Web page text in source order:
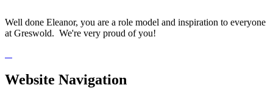
Well done Eleanor, you are a role model and inspiration to everyone
at Greswold. We're very proud of you!
Website Navigation